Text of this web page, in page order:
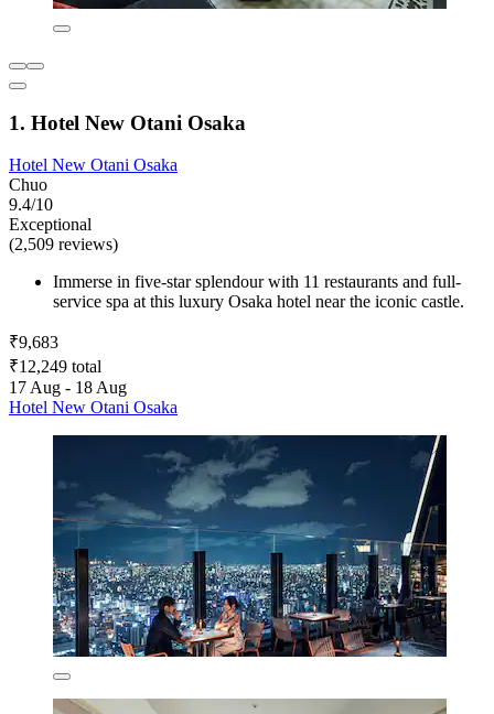
1. Hotel New Otani Osaka
Hotel New Otani Osaka
Chuo
9.4/10
Exceptional
(2,509 reviews)
Immerse in five-star splendour with 11 restaurants and full-
service spa at this luxury Osaka hotel near the iconic castle.
₹9,683
₹12,249 total
17 Aug - 18 Aug
Hotel New Otani Osaka